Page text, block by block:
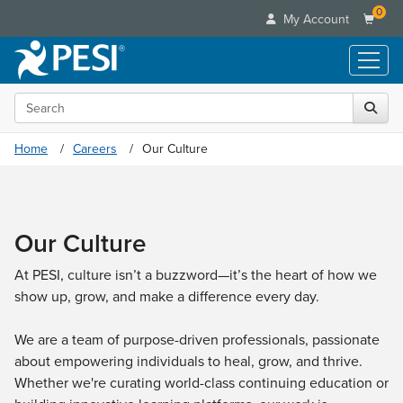
My Account 0
Live Seminars
In-Person Seminar
What's New
Leading Experts
Train Your Organization
Coupons
Online Learning
Summits & Conferences
What's New
Free Clinical Resources
Train Your Organization
Group Sales
Flip Charts
DVD Videos
Product Bundles
Clearance
Your Account
Advisory Board
FAQs
Email/Mail List Manager
CE Information
Contact Us
Categories
Nurse Practitioner
Mental Health
Media Types
Digital Seminar
Live Webinar
Topic Areas
Search the site
Home Careers Our Culture
Our Culture
At PESI, culture isn’t a buzzword—it’s the heart of how we
show up, grow, and make a difference every day.
We are a team of purpose-driven professionals, passionate
about empowering individuals to heal, grow, and thrive.
Whether we're curating world-class continuing education or